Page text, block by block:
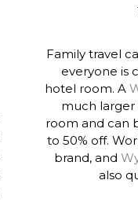
Family travel
everyone is
hotel room. A
much larger
room and can
to 50% off.
brand, and
also